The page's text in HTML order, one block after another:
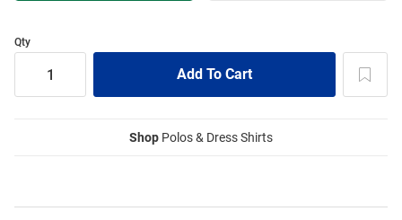
Qty
Shop Polos & Dress Shirts